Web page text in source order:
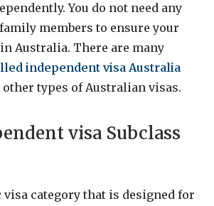
You do not need any
members to ensure your
Australia. There are many
independent visa Australia
types of Australian visas.
visa Subclass
category that is designed for